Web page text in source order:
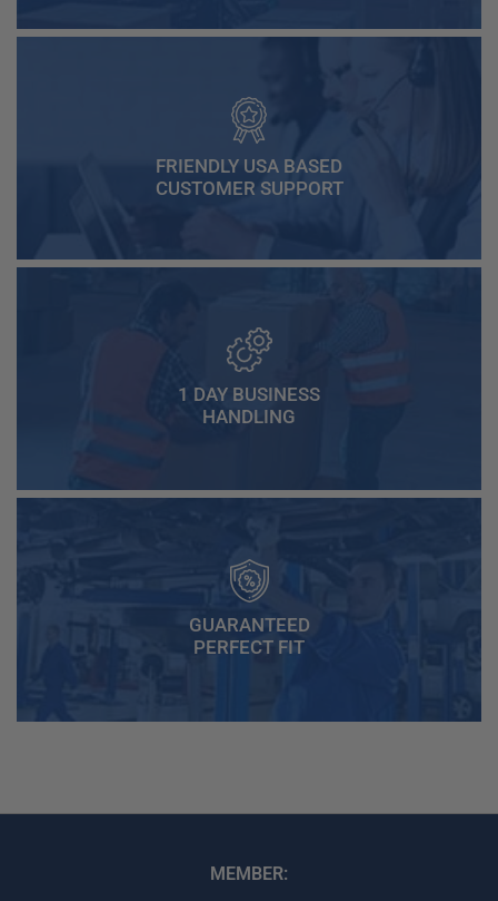
FRIENDLY USA BASED
CUSTOMER SUPPORT
1 DAY BUSINESS
HANDLING
GUARANTEED
PERFECT FIT
MEMBER: